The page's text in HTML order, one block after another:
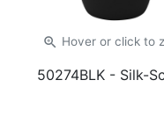
zoom_in Hover or clickto
50274BLK - Silk-